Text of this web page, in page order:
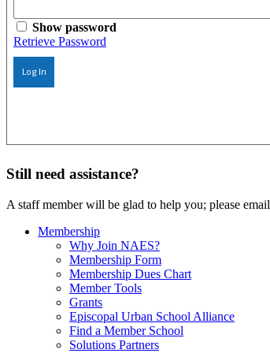
Show password
Retrieve Password
Log In
Still need assistance?
A staff member will be glad to help you; please email
Membership
Why Join NAES?
Membership Form
Membership Dues Chart
Member Tools
Grants
Episcopal Urban School Alliance
Find a Member School
Solutions Partners